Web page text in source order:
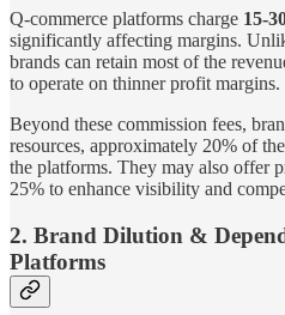
Q-commerce platforms charge 15-
significantly affecting margins.
brands can retain most of the
to operate on thinner profit margins.
Beyond these commission fees,
resources, approximately 20% of
the platforms. They may also offer
25% to enhance visibility and
2. Brand Dilution &
Platforms